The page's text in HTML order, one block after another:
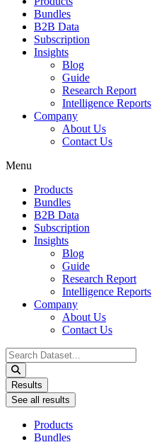
Bundles
B2B Data
Subscription
Insights
Blog
Guide
Research Report
Intelligence Reports
Company
About Us
Contact Us
Menu
Products
Bundles
B2B Data
Subscription
Insights
Blog
Guide
Research Report
Intelligence Reports
Company
About Us
Contact Us
Search
...
Results
See all results
Products
Bundles